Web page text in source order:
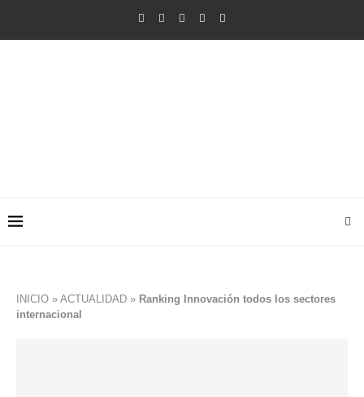
INICIO » ACTUALIDAD » Ranking Innovación todos los sectores
internacional